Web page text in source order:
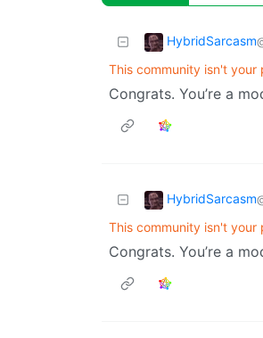
HybridSarcasm
This community isn't your
Congrats. You’re a
HybridSarcasm
This community isn't your
Congrats. You’re a